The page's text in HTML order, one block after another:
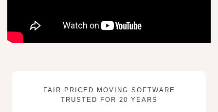
FAIR PRICED MOVING SOFTWARE
TRUSTED FOR 20 YEARS